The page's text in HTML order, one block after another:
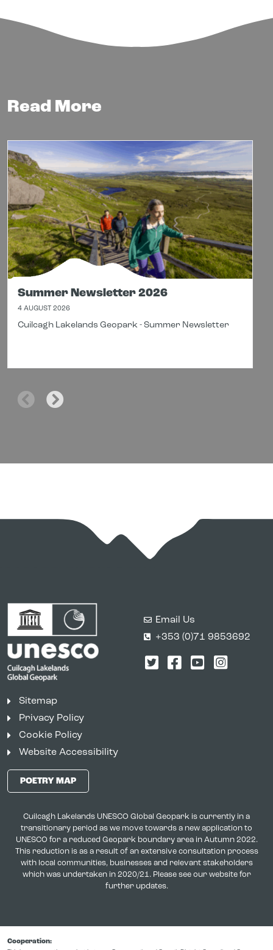
Read More
Summer Newsletter 2026
4 AUGUST 2026
Cuilcagh Lakelands Geopark - Summer Newsletter
Email Us
+353 (0)71 9853692
Twitter
Facebook
YouTube
Sitemap
Privacy Policy
Cookie Policy
Website Accessibility
POETRY MAP
Cuilcagh Lakelands UNESCO Global Geopark is currently in a
transitionary period as we move towards a new application to
UNESCO for a reduced Geopark boundary area in Autumn 2022.
This reduction is as a result of an extensive consultation process
with local communities, businesses and relevant stakeholders
which was undertaken in 2020/21. Please see our website for
further updates.
Cooperation: